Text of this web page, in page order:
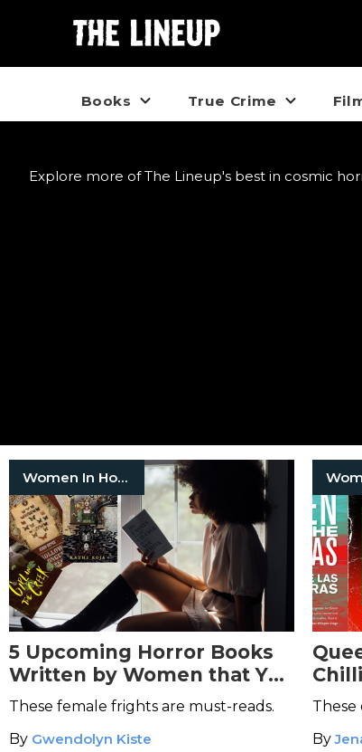
Books True Crime
Explore more of The Lineup's best in cosmic
Women In Horror
5 Upcoming Horror Books
Written by Women that You
Should Add to Your TBR
These female frights are must-reads.
By Gwendolyn Kiste
By